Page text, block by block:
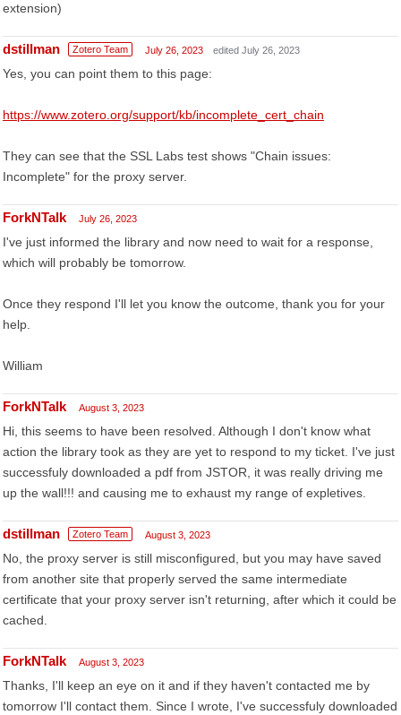
extension)
dstillman Zotero Team July 26, 2023 edited July 26, 2023
Yes, you can point them to this page:
https://www.zotero.org/support/kb/incomplete_cert_chain
They can see that the SSL Labs test shows "Chain issues:
Incomplete" for the proxy server.
ForkNTalk July 26, 2023
I've just informed the library and now need to wait for a response,
which will probably be tomorrow.
Once they respond I'll let you know the outcome, thank you for your
help.
William
ForkNTalk August 3, 2023
Hi, this seems to have been resolved. Although I don't know what
action the library took as they are yet to respond to my ticket. I've just
successfuly downloaded a pdf from JSTOR, it was really driving me
up the wall!!! and causing me to exhaust my range of expletives.
dstillman Zotero Team August 3, 2023
No, the proxy server is still misconfigured, but you may have saved
from another site that properly served the same intermediate
certificate that your proxy server isn't returning, after which it could be
cached.
ForkNTalk August 3, 2023
Thanks, I'll keep an eye on it and if they haven't contacted me by
tomorrow I'll contact them. Since I wrote, I've successfuly downloaded